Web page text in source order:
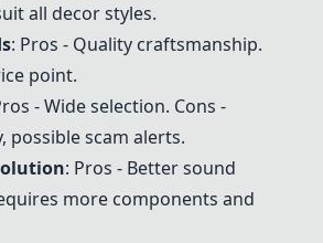
all decor styles.
: Pros - Quality craftsmanship.
point.
- Wide selection. Cons -
possible scam alerts.
: Pros - Better sound
more components and